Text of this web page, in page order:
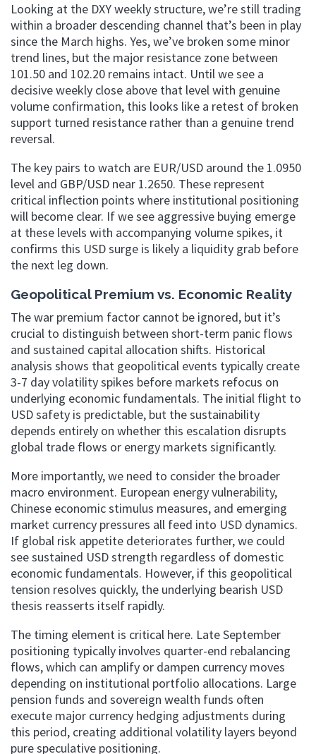
Looking at the DXY weekly structure, we’re still trading
within a broader descending channel that’s been in play
since the March highs. Yes, we’ve broken some minor
trend lines, but the major resistance zone between
101.50 and 102.20 remains intact. Until we see a
decisive weekly close above that level with genuine
volume confirmation, this looks like a retest of broken
support turned resistance rather than a genuine trend
reversal.
The key pairs to watch are EUR/USD around the 1.0950
level and GBP/USD near 1.2650. These represent
critical inflection points where institutional positioning
will become clear. If we see aggressive buying emerge
at these levels with accompanying volume spikes, it
confirms this USD surge is likely a liquidity grab before
the next leg down.
Geopolitical Premium vs. Economic Reality
The war premium factor cannot be ignored, but it’s
crucial to distinguish between short-term panic flows
and sustained capital allocation shifts. Historical
analysis shows that geopolitical events typically create
3-7 day volatility spikes before markets refocus on
underlying economic fundamentals. The initial flight to
USD safety is predictable, but the sustainability
depends entirely on whether this escalation disrupts
global trade flows or energy markets significantly.
More importantly, we need to consider the broader
macro environment. European energy vulnerability,
Chinese economic stimulus measures, and emerging
market currency pressures all feed into USD dynamics.
If global risk appetite deteriorates further, we could
see sustained USD strength regardless of domestic
economic fundamentals. However, if this geopolitical
tension resolves quickly, the underlying bearish USD
thesis reasserts itself rapidly.
The timing element is critical here. Late September
positioning typically involves quarter-end rebalancing
flows, which can amplify or dampen currency moves
depending on institutional portfolio allocations. Large
pension funds and sovereign wealth funds often
execute major currency hedging adjustments during
this period, creating additional volatility layers beyond
pure speculative positioning.